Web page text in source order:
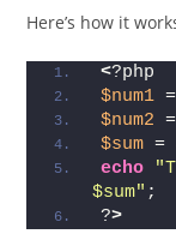
Here’s how it
<?php
$num1
$num2
$sum =
echo
$sum";